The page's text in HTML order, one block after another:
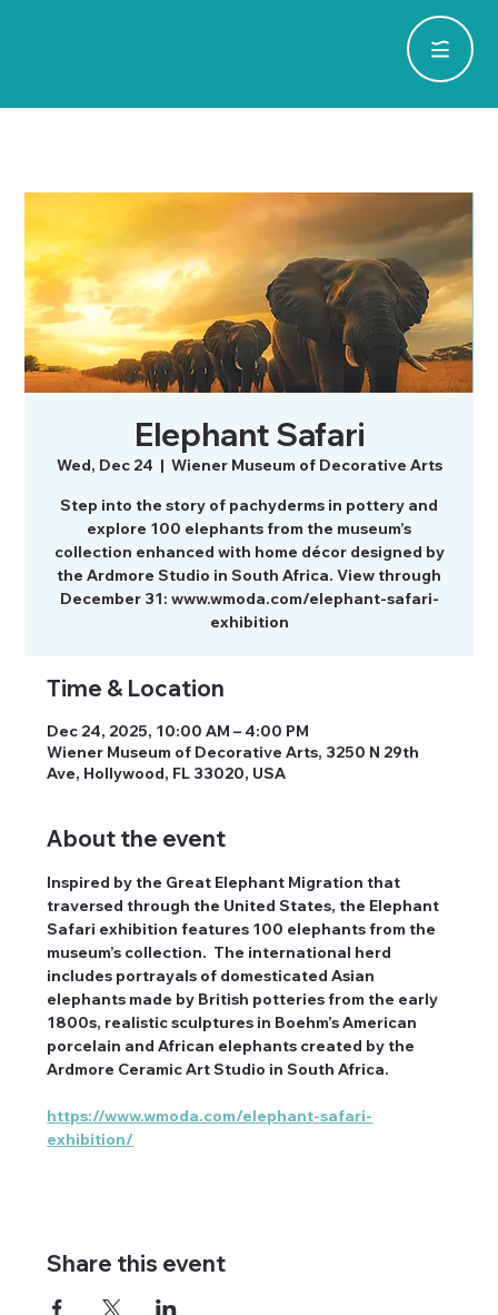
Elephant Safari
Wed, Dec 24
  |
Wiener Museum of Decorative Arts
Step into the story of pachyderms in pottery and
explore 100 elephants from the museum’s
collection enhanced with home décor designed by
the Ardmore Studio in South Africa. View through
December 31: www.wmoda.com/elephant-safari-
exhibition
Time & Location
Dec 24, 2025, 10:00 AM – 4:00 PM
Wiener Museum of Decorative Arts, 3250 N 29th
Ave, Hollywood, FL 33020, USA
About the event
Inspired by the Great Elephant Migration that
traversed through the United States, the Elephant
Safari exhibition features 100 elephants from the
museum’s collection.  The international herd
includes portrayals of domesticated Asian
elephants made by British potteries from the early
1800s, realistic sculptures in Boehm’s American
porcelain and African elephants created by the
Ardmore Ceramic Art Studio in South Africa.
https://www.wmoda.com/elephant-safari-
exhibition/
Share this event